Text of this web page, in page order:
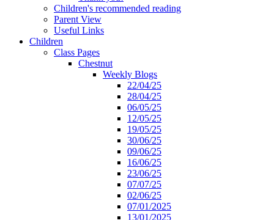
Children's recommended reading
Parent View
Useful Links
Children
Class Pages
Chestnut
Weekly Blogs
22/04/25
28/04/25
06/05/25
12/05/25
19/05/25
30/06/25
09/06/25
16/06/25
23/06/25
07/07/25
02/06/25
07/01/2025
13/01/2025